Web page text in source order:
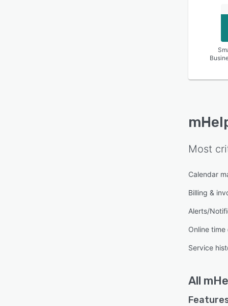
Most
Calendar
Billing &
Alerts/
Online time
Service
All